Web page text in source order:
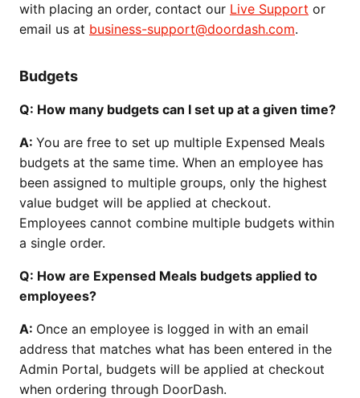
with placing an order, contact our Live Support or
email us at business-support@doordash.com.
Budgets
Q: How many budgets can I set up at a given time?
A: You are free to set up multiple Expensed Meals
budgets at the same time. When an employee has
been assigned to multiple groups, only the highest
value budget will be applied at checkout.
Employees cannot combine multiple budgets within
a single order.
Q: How are Expensed Meals budgets applied to
employees?
A: Once an employee is logged in with an email
address that matches what has been entered in the
Admin Portal, budgets will be applied at checkout
when ordering through DoorDash.